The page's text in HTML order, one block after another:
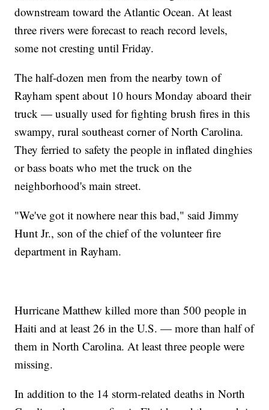
downstream toward the Atlantic Ocean. At least
three rivers were forecast to reach record levels,
some not cresting until Friday.
The half-dozen men from the nearby town of
Rayham spent about 10 hours Monday aboard their
truck — usually used for fighting brush fires in this
swampy, rural southeast corner of North Carolina.
They ferried to safety the people in inflated dinghies
or bass boats who met the truck on the
neighborhood's main street.
"We've got it nowhere near this bad," said Jimmy
Hunt Jr., son of the chief of the volunteer fire
department in Rayham.
Hurricane Matthew killed more than 500 people in
Haiti and at least 26 in the U.S. — more than half of
them in North Carolina. At least three people were
missing.
In addition to the 14 storm-related deaths in North